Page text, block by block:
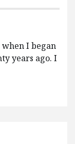
I began
years ago. I